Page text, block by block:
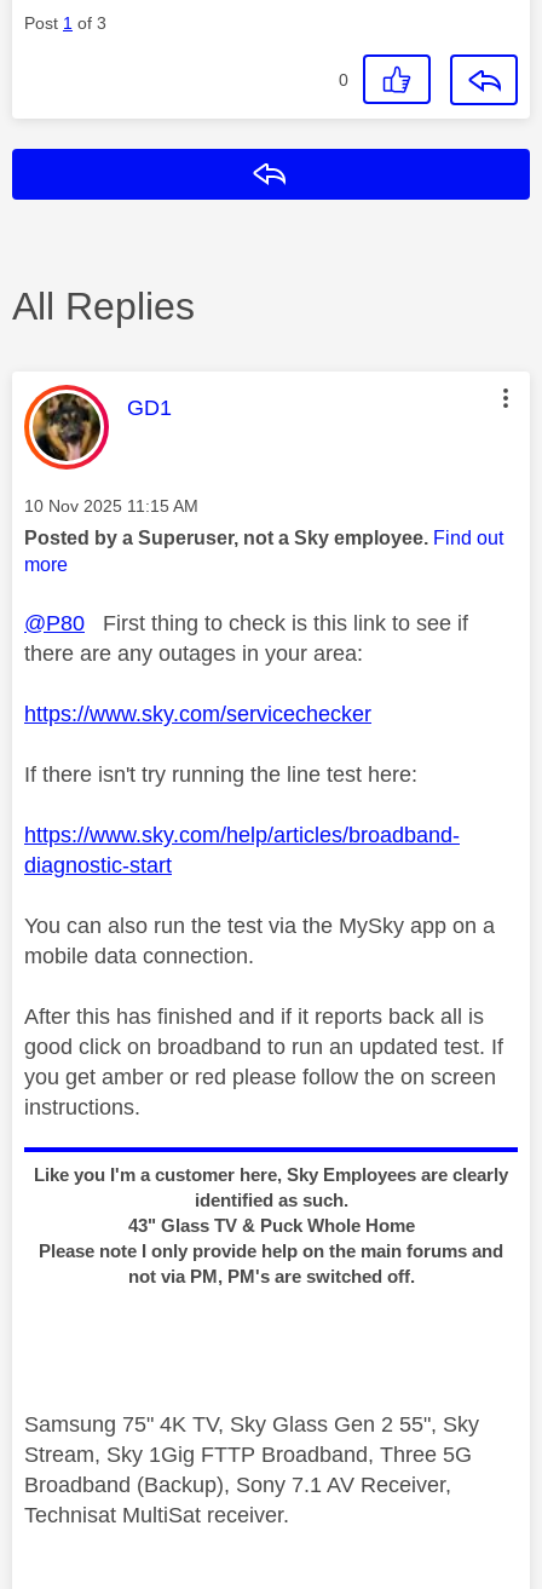
Post 1 of 3
0
All Replies
This message was authored by:
GD1
Message posted on
‎10 Nov 2025 11:15 AM
Posted by a Superuser, not a Sky employee. Find out
more
@P80 First thing to check is this link to see if
there are any outages in your area:
https://www.sky.com/servicechecker
If there isn't try running the line test here:
https://www.sky.com/help/articles/broadband-
diagnostic-start
You can also run the test via the MySky app on a
mobile data connection.
After this has finished and if it reports back all is
good click on broadband to run an updated test. If
you get amber or red please follow the on screen
instructions.
Like you I'm a customer here, Sky Employees are clearly
identified as such.
43" Glass TV & Puck Whole Home
Please note I only provide help on the main forums and
not via PM, PM's are switched off.
Samsung 75" 4K TV, Sky Glass Gen 2 55", Sky
Stream, Sky 1Gig FTTP Broadband, Three 5G
Broadband (Backup), Sony 7.1 AV Receiver,
Technisat MultiSat receiver.